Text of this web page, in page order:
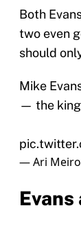
Both
two even
should
Mike
— the
— Ari